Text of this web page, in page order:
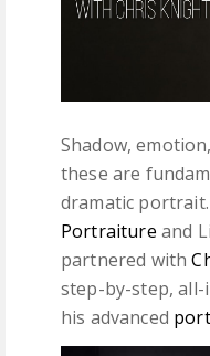
Shadow,
these are
dramatic
Portraiture and
partnered with
step-by-step,
his advanced